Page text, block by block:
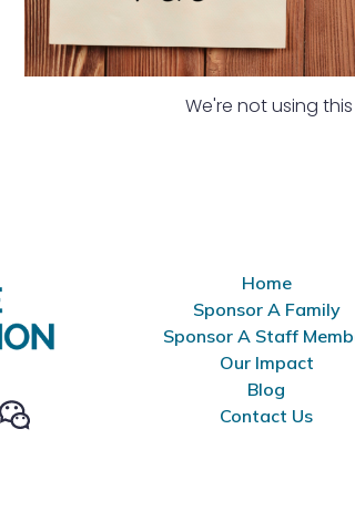
We're not using
Home
Sponsor A Family
Sponsor A Staff
Our Impact
Blog
Contact Us